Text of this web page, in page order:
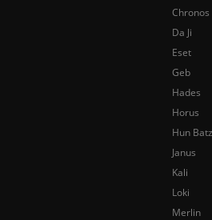
Chronos
Da Ji
Eset
Geb
Hades
Horus
Hun Batz
Janus
Kali
Loki
Merlin